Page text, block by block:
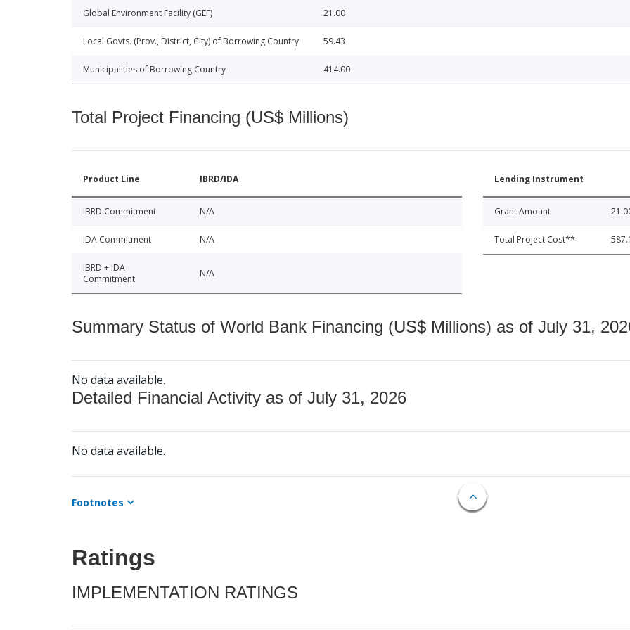
Global Environment Facility (GEF) 21.00
Local Govts. (Prov., District, City) of Borrowing Country 59.43
Municipalities of Borrowing Country 414.00
Total Project Financing (US$ Millions)
Product Line IBRD/IDA
IBRD Commitment N/A
IDA Commitment N/A
IBRD + IDA
Commitment
N/A
Lending Instrument
Grant Amount
Total Project Cost**
Summary Status of World Bank Financing (US$ Millions) as of July 31,
No data available.
Detailed Financial Activity as of July 31, 2026
No data available.
Footnotes
Ratings
IMPLEMENTATION RATINGS